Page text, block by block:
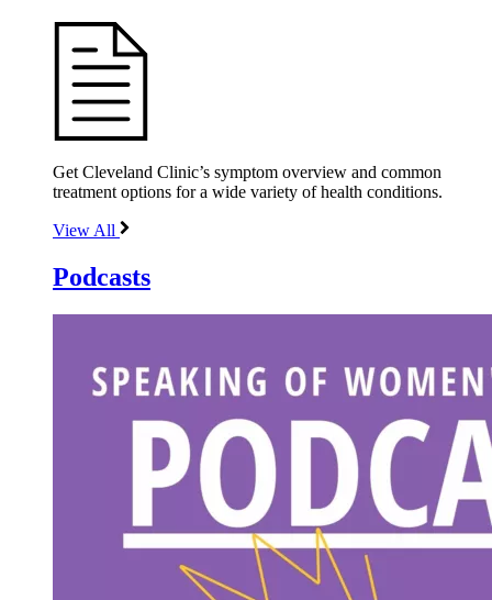
Get Cleveland Clinic’s symptom overview and common
treatment options for a wide variety of health conditions.
View All
Podcasts